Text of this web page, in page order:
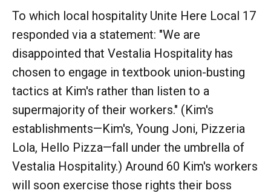
To which local hospitality Unite Here Local 17
responded via a statement: "We are
disappointed that Vestalia Hospitality has
chosen to engage in textbook union-busting
tactics at Kim's rather than listen to a
supermajority of their workers." (Kim's
establishments—Kim's, Young Joni, Pizzeria
Lola, Hello Pizza—fall under the umbrella of
Vestalia Hospitality.) Around 60 Kim's workers
will soon exercise those rights their boss